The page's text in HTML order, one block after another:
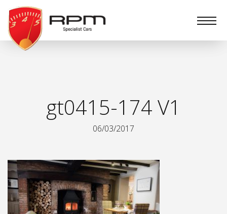
RPM
Specialist
Cars
gt0415-174 V1
06/03/2017